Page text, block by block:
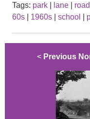
Tags: park lane
60s
1960s school
< Previous